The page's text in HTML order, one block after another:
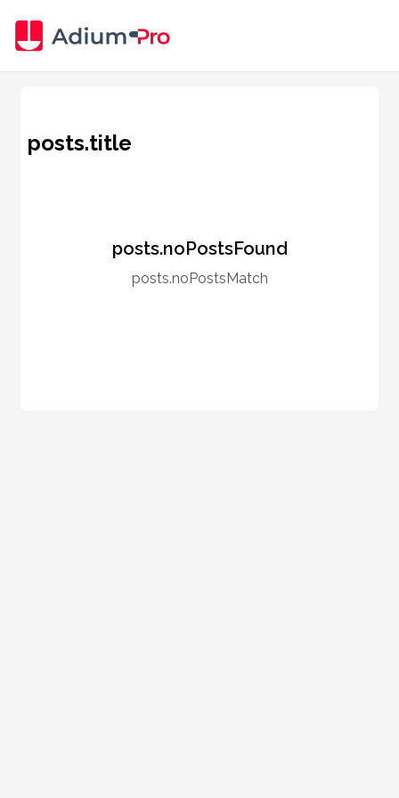
posts.title
posts.noPostsFound
posts.noPostsMatch